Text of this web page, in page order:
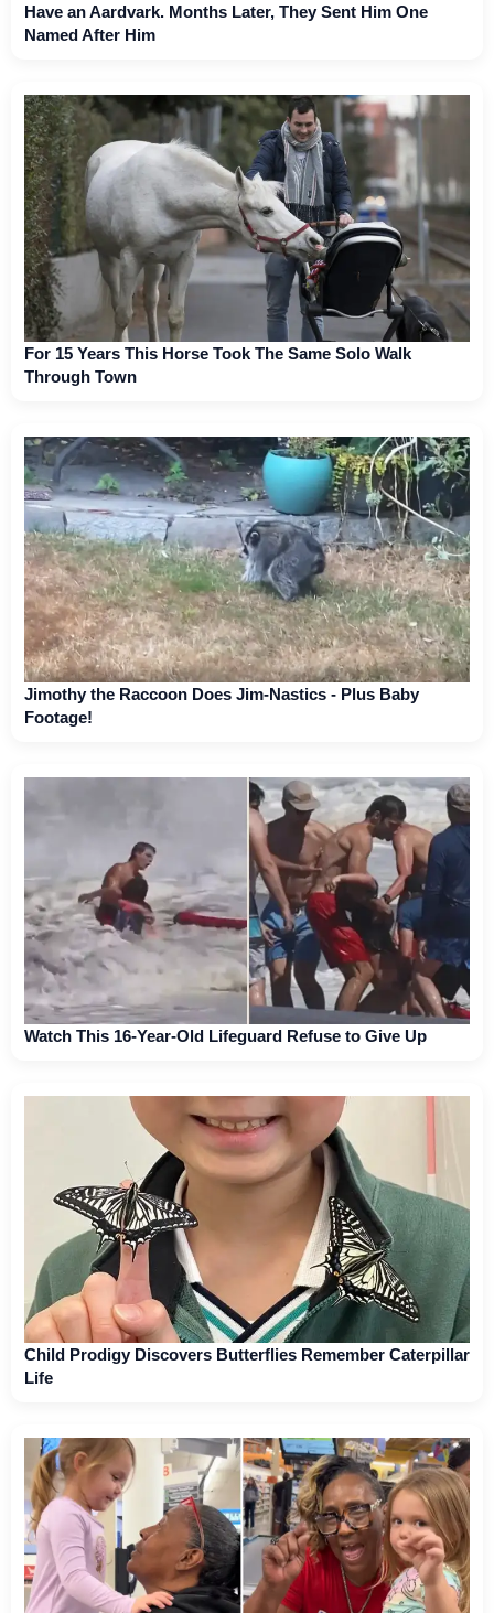
Have an Aardvark. Months Later, They Sent Him One
Named After Him
For 15 Years This Horse Took The Same Solo Walk
Through Town
Jimothy the Raccoon Does Jim-Nastics - Plus Baby
Footage!
Watch This 16-Year-Old Lifeguard Refuse to Give Up
Child Prodigy Discovers Butterflies Remember Caterpillar
Life